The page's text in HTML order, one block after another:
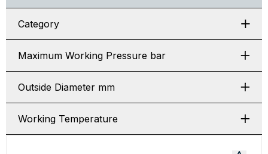
Category
Maximum Working Pressure bar
Outside Diameter mm
Working Temperature